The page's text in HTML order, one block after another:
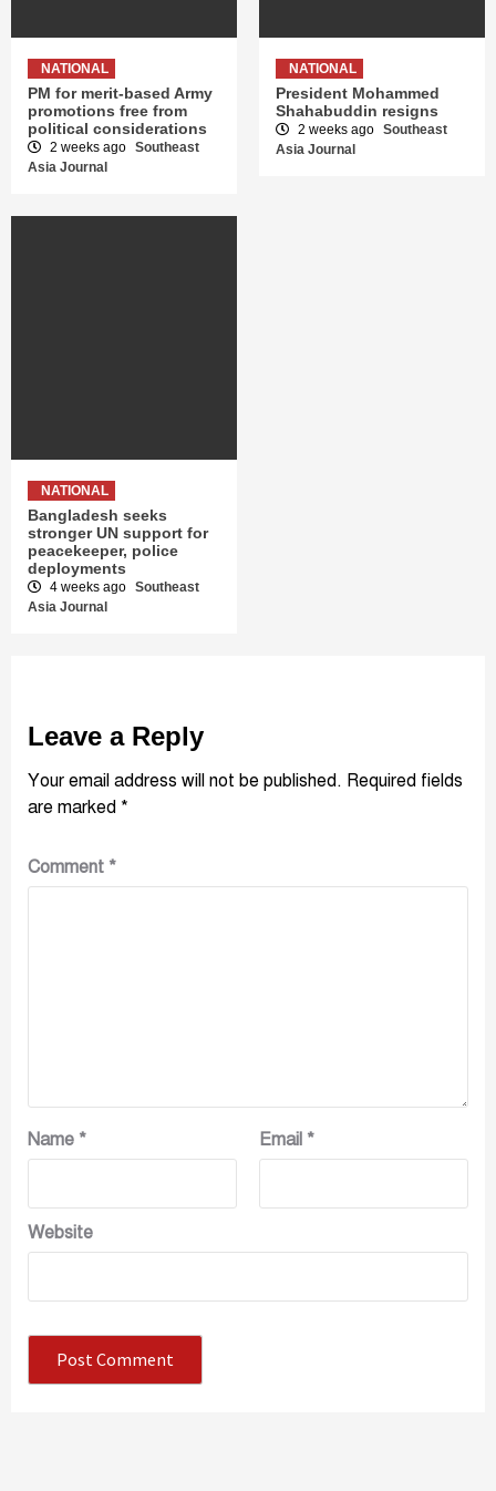
NATIONAL
PM for merit-based Army
promotions free from
political considerations
2 weeks ago Southeast
Asia Journal
NATIONAL
President Mohammed
Shahabuddin resigns
2 weeks ago Southeast
Asia Journal
NATIONAL
Bangladesh seeks
stronger UN support for
peacekeeper, police
deployments
4 weeks ago Southeast
Asia Journal
Leave a Reply
Your email address will not be published. Required fields
are marked *
Comment *
Name * Email *
Website